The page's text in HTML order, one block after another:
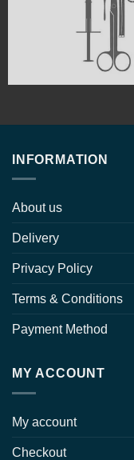
INFORMATION
About us
Delivery
Privacy Policy
Terms & Conditions
Payment Method
MY ACCOUNT
My account
Checkout